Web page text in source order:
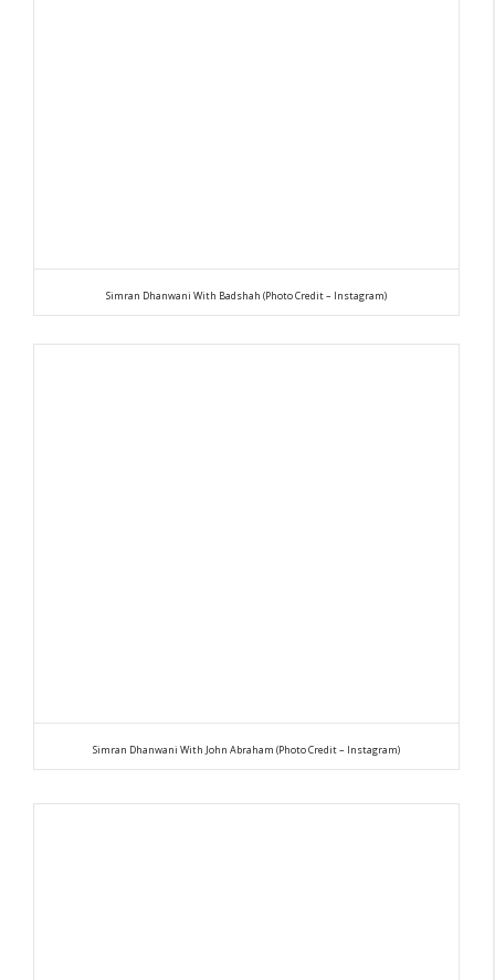
Simran Dhanwani With Badshah (Photo Credit – Instagram)
Simran Dhanwani With John Abraham (Photo Credit – Instagram)